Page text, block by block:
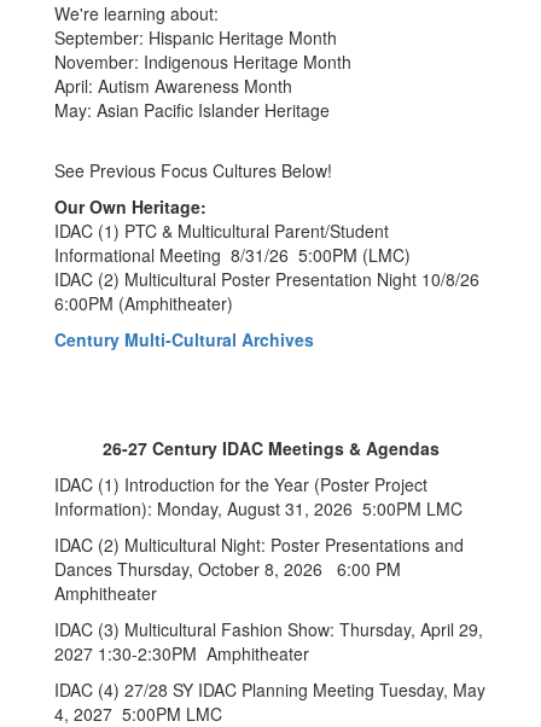
We're learning about:
September: Hispanic Heritage Month
November: Indigenous Heritage Month
April: Autism Awareness Month
May: Asian Pacific Islander Heritage
See Previous Focus Cultures Below!
Our Own Heritage:
IDAC (1) PTC & Multicultural Parent/Student
Informational Meeting 8/31/26 5:00PM (LMC)
IDAC (2) Multicultural Poster Presentation Night 10/8/26
6:00PM (Amphitheater)
Century Multi-Cultural Archives
26-27 Century IDAC Meetings & Agendas
IDAC (1) Introduction for the Year (Poster Project
Information): Monday, August 31, 2026 5:00PM LMC
IDAC (2) Multicultural Night: Poster Presentations and
Dances Thursday, October 8, 2026 6:00 PM
Amphitheater
IDAC (3) Multicultural Fashion Show: Thursday, April 29,
2027 1:30-2:30PM Amphitheater
IDAC (4) 27/28 SY IDAC Planning Meeting Tuesday, May
4, 2027 5:00PM LMC